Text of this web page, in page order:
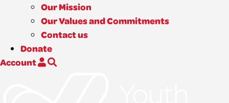
Our Mission
Our Values and Commitments
Contact us
Donate
Account